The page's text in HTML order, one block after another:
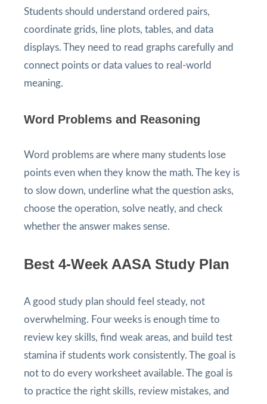
Students should understand ordered pairs,
coordinate grids, line plots, tables, and data
displays. They need to read graphs carefully and
connect points or data values to real-world
meaning.
Word Problems and Reasoning
Word problems are where many students lose
points even when they know the math. The key is
to slow down, underline what the question asks,
choose the operation, solve neatly, and check
whether the answer makes sense.
Best 4-Week AASA Study Plan
A good study plan should feel steady, not
overwhelming. Four weeks is enough time to
review key skills, find weak areas, and build test
stamina if students work consistently. The goal is
not to do every worksheet available. The goal is
to practice the right skills, review mistakes, and